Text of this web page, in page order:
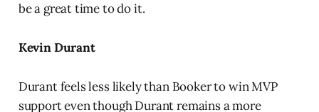
be a great time to do it.
Kevin Durant
Durant feels less likely than Booker to win MVP
support even though Durant remains a more